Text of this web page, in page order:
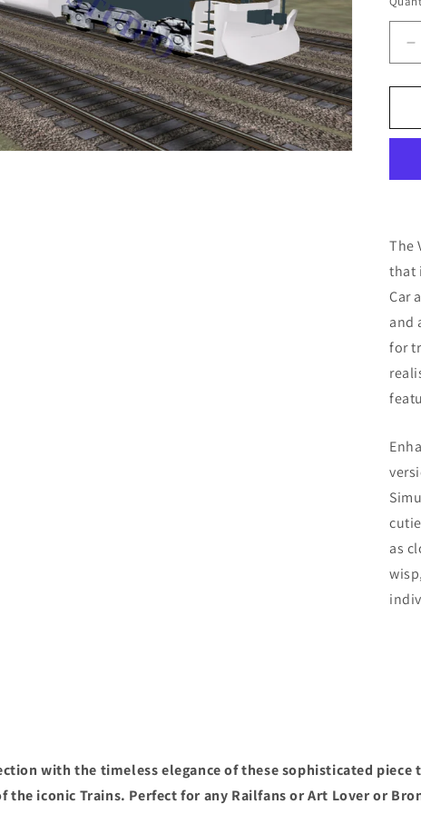
(
)
The
that
Car
and
for
as
with the timeless elegance of these sophisticated piece
the iconic Trains. Perfect for any Railfans or Art Lover or